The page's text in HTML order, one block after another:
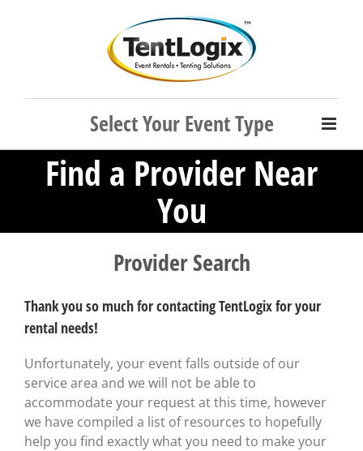
Find a Provider Near
You
Provider Search
Thank you so much for contacting TentLogix for your
rental needs!
Unfortunately, your event falls outside of our
service area and we will not be able to
accommodate your request at this time, however
we have compiled a list of resources to hopefully
help you find exactly what you need to make your